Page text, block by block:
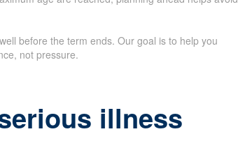
before the term ends. Our goal is to help you
not pressure.
illness